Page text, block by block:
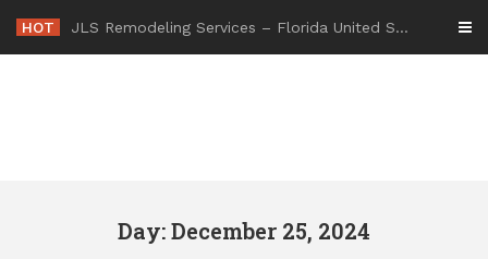
content
HOT JLS Remodeling Services – Florida United States
Day: December 25, 2024